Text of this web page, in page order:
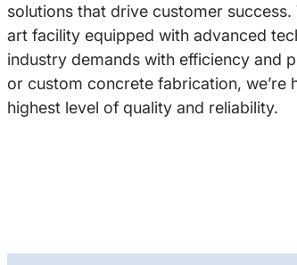
solutions that drive customer
art facility equipped with advanced
industry demands with efficiency and
or custom concrete fabrication,
highest level of quality and reliability.